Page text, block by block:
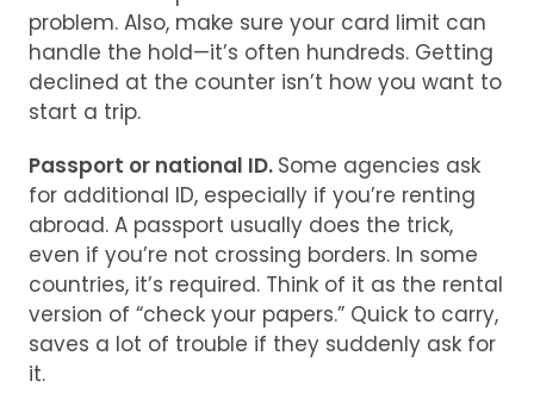
problem. Also, make sure your card limit can
handle the hold—it’s often hundreds. Getting
declined at the counter isn’t how you want to
start a trip.
Passport or national ID. Some agencies ask
for additional ID, especially if you’re renting
abroad. A passport usually does the trick,
even if you’re not crossing borders. In some
countries, it’s required. Think of it as the rental
version of “check your papers.” Quick to carry,
saves a lot of trouble if they suddenly ask for
it.